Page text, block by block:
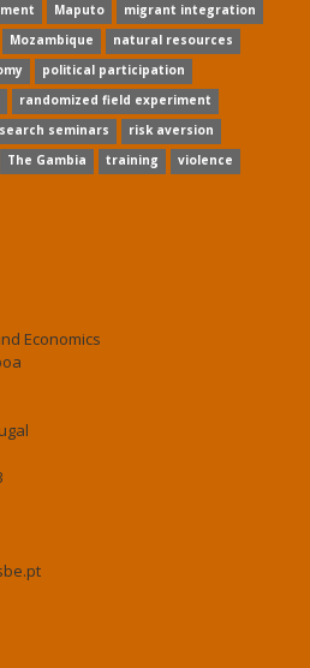
Maputo
migrant integration
Mozambique
natural resources
political participation
randomized field experiment
seminars
risk aversion
The Gambia training
violence
Economics